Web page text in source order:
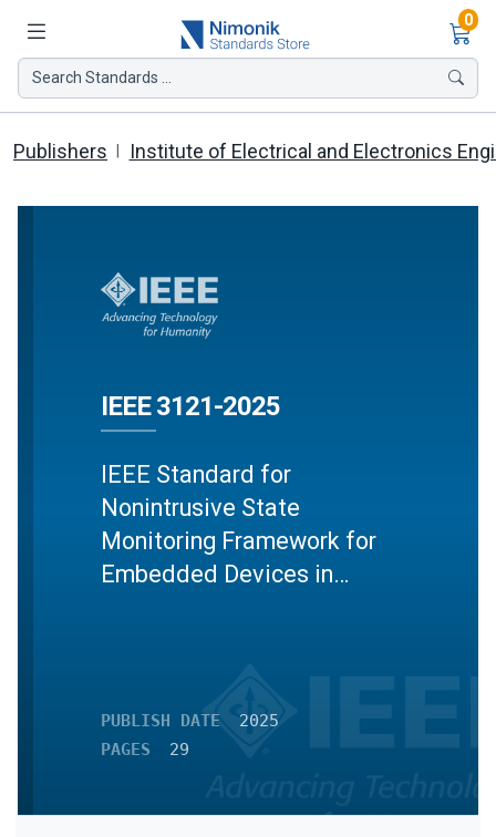
0
Search Standards ...
Publishers Institute of Electrical and Electronics
IEEE 3121-2025
IEEE Standard for
Nonintrusive State
Monitoring Framework for
Embedded Devices in
PUBLISH DATE
2025
PAGES
29